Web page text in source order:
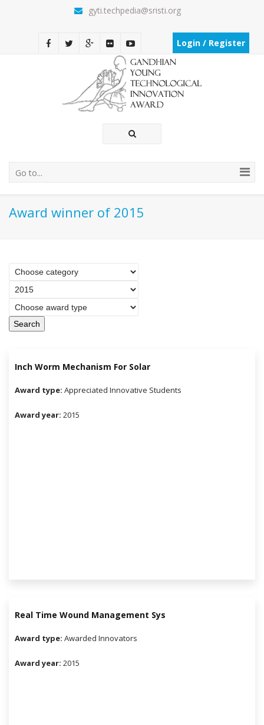
gyti.techpedia@sristi.org
Login / Register
Go to...
Award winner of 2015
Search
Inch Worm Mechanism For Solar
Award type: Appreciated Innovative Students
Award year: 2015
Real Time Wound Management Sys
Award type: Awarded Innovators
Award year: 2015